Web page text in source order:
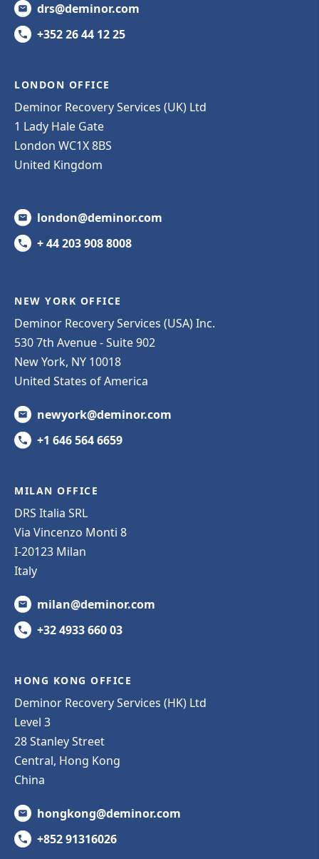
drs@deminor.com
+352 26 44 12 25
LONDON OFFICE
Deminor Recovery Services (UK) Ltd
1 Lady Hale Gate
London WC1X 8BS
United Kingdom
london@deminor.com
+ 44 203 908 8008
NEW YORK OFFICE
Deminor Recovery Services (USA) Inc.
530 7th Avenue - Suite 902
New York, NY 10018
United States of America
newyork@deminor.com
+1 646 564 6659
MILAN OFFICE
DRS Italia SRL
Via Vincenzo Monti 8
I-20123 Milan
Italy
milan@deminor.com
+32 4933 660 03
HONG KONG OFFICE
Deminor Recovery Services (HK) Ltd
Level 3
28 Stanley Street
Central, Hong Kong
China
hongkong@deminor.com
+852 91316026